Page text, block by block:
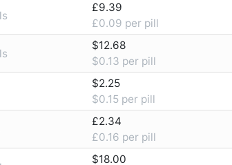
£9.39
£0.09 per pill
$12.68
$0.13 per pill
$2.25
$0.15 per pill
£2.34
£0.16 per pill
$18.00